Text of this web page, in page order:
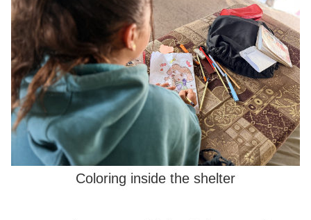
Coloring inside the shelter